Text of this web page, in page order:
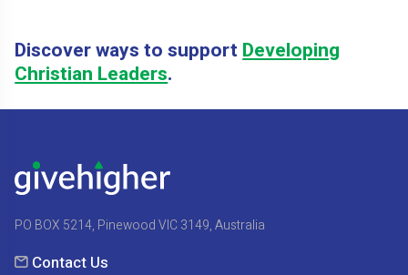
Discover ways to support Developing
Christian Leaders.
PO BOX 5214, Pinewood VIC 3149, Australia
Contact Us